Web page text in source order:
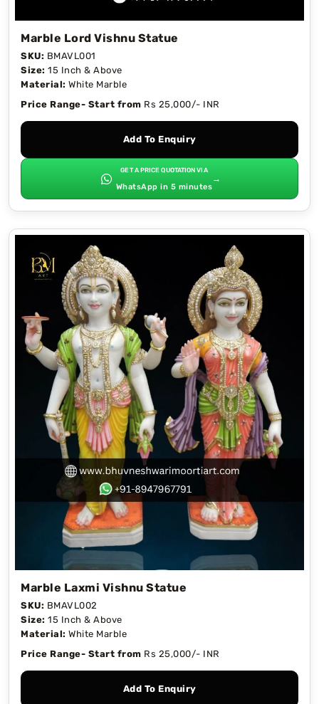
Marble Lord Vishnu Statue
SKU: BMAVL001
Size: 15 Inch & Above
Material: White Marble
Price Range- Start from Rs 25,000/- INR
Add To Enquiry
GET A PRICE QUOTATION VIA
WhatsApp in 5 minutes
→
Marble Laxmi Vishnu Statue
SKU: BMAVL002
Size: 15 Inch & Above
Material: White Marble
Price Range- Start from Rs 25,000/- INR
Add To Enquiry